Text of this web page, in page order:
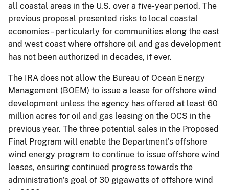
all coastal areas in the U.S. over a five-year period. The
previous proposal presented risks to local coastal
economies – particularly for communities along the east
and west coast where offshore oil and gas development
has not been authorized in decades, if ever.
The IRA does not allow the Bureau of Ocean Energy
Management (BOEM) to issue a lease for offshore wind
development unless the agency has offered at least 60
million acres for oil and gas leasing on the OCS in the
previous year. The three potential sales in the Proposed
Final Program will enable the Department’s offshore
wind energy program to continue to issue offshore wind
leases, ensuring continued progress towards the
administration’s goal of 30 gigawatts of offshore wind